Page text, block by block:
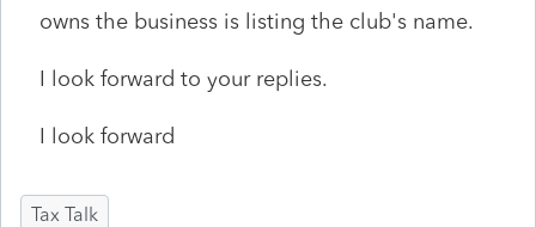
owns the business is listing the club's name.
I look forward to your replies.
I look forward
Tax Talk